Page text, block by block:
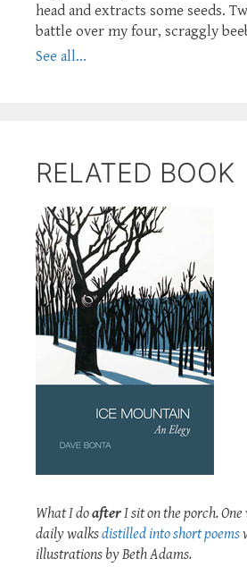
head and extracts some seeds.
battle over my four, scraggly
See all...
RELATED BOOK
What I doafterI sit on the porch.
daily walksdistilled into short poems
illustrations by Beth Adams.